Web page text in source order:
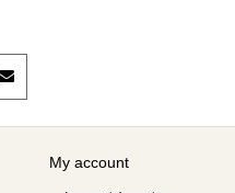
My account